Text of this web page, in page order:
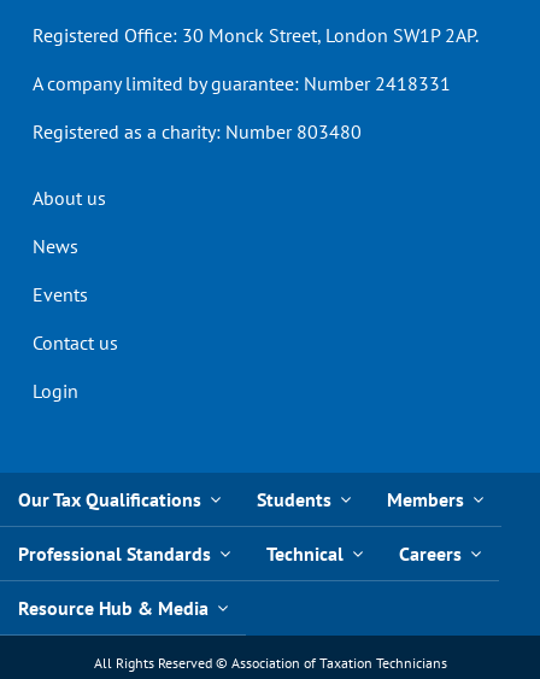
Registered Office: 30 Monck Street, London SW1P 2AP.
A company limited by guarantee: Number 2418331
Registered as a charity: Number 803480
Header
menu
About us
News
Events
Contact us
Login
Our Tax Qualifications Students Members
Professional Standards Technical Careers
Resource Hub & Media
All Rights Reserved © Association of Taxation Technicians